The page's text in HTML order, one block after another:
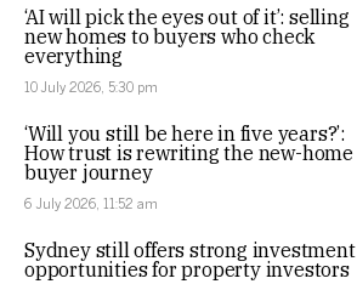
‘AI will pick the eyes out of it’: selling
new homes to buyers who check
everything
10 July 2026, 5:30 pm
‘Will you still be here in five years?’:
How trust is rewriting the new-home
buyer journey
6 July 2026, 11:52 am
Sydney still offers strong investment
opportunities for property investors